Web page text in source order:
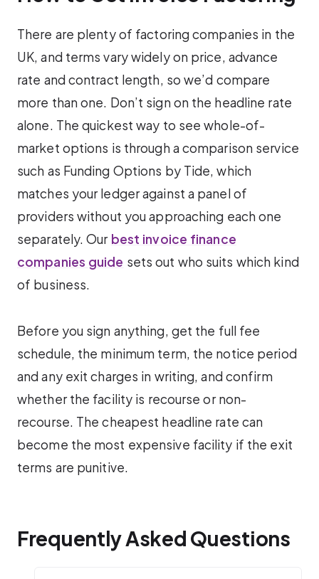
There are plenty of factoring companies in the
UK, and terms vary widely on price, advance
rate and contract length, so we’d compare
more than one. Don’t sign on the headline rate
alone. The quickest way to see whole-of-
market options is through a comparison service
such as Funding Options by Tide, which
matches your ledger against a panel of
providers without you approaching each one
separately. Our best invoice finance
companies guide sets out who suits which kind
of business.
Before you sign anything, get the full fee
schedule, the minimum term, the notice period
and any exit charges in writing, and confirm
whether the facility is recourse or non-
recourse. The cheapest headline rate can
become the most expensive facility if the exit
terms are punitive.
Frequently Asked Questions